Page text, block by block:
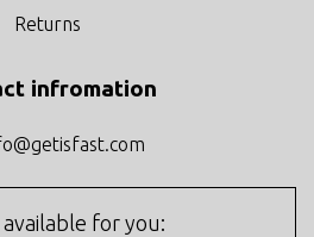
Returns
infromation
for you: